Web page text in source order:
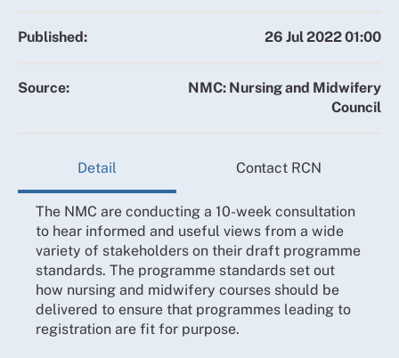
Published: 26 Jul 2022 01:00
Source:
NMC: Nursing and Midwifery
Council
Detail Contact RCN
The NMC are conducting a 10-week consultation
to hear informed and useful views from a wide
variety of stakeholders on their draft programme
standards. The programme standards set out
how nursing and midwifery courses should be
delivered to ensure that programmes leading to
registration are fit for purpose.